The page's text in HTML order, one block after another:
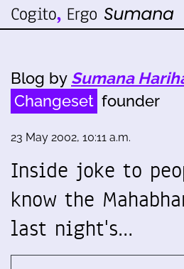
Blog by Sumana
Changeset founder
23 May 2002, 10:11 a.m.
Inside joke to
know the
last night's…